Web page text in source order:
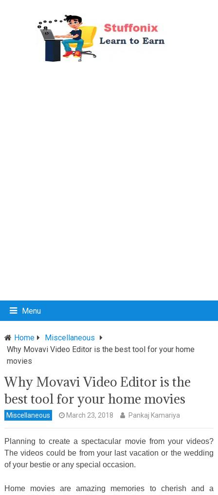
Menu
Home
Miscellaneous
Why Movavi Video Editor is the best tool for your home
movies
Why Movavi Video Editor is the
best tool for your home movies
Miscellaneous March 23, 2018 Pankaj Kamariya
Planning to create a spectacular movie from your videos?
The videos could be from your last vacation or the wedding
of your bestie or any special occasion.
Home movies are amazing memories to cherish and a